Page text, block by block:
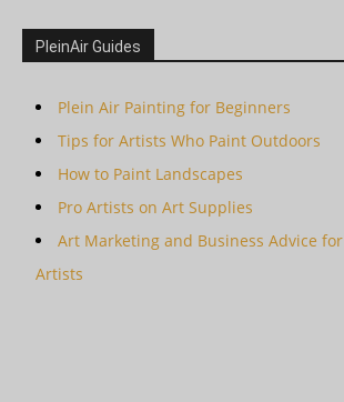
PleinAir Guides
Plein Air Painting for Beginners
Tips for Artists Who Paint Outdoors
How to Paint Landscapes
Pro Artists on Art Supplies
Art Marketing and Business Advice for
Artists